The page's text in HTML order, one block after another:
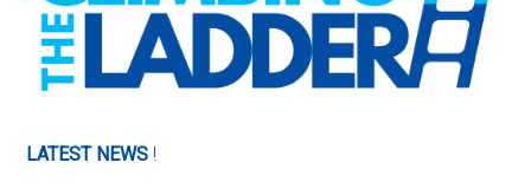
LATEST NEWS !